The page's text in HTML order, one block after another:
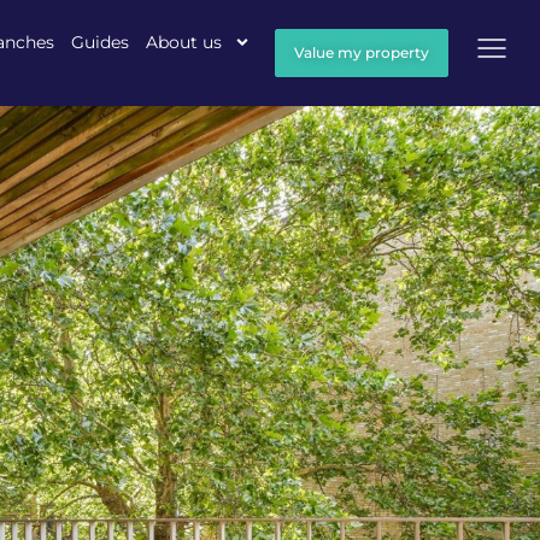
Guides About us Value my property